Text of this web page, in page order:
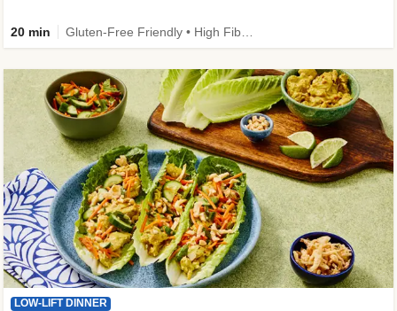
20 min
LOW-LIFT DINNER